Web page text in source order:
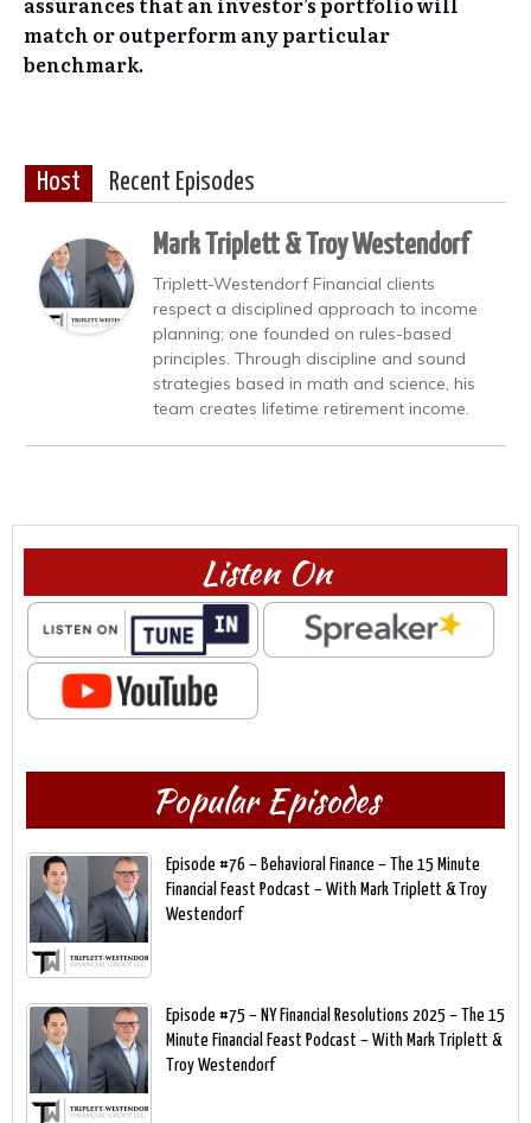
match or outperform any particular
benchmark.
Host Recent Episodes
Mark Triplett & Troy Westendorf
Triplett-Westendorf Financial clients
respect a disciplined approach to income
planning; one founded on rules-based
principles. Through discipline and sound
strategies based in math and science, his
team creates lifetime retirement income.
Listen On
Popular Episodes
Episode #76 – Behavioral Finance – The 15 Minute
Financial Feast Podcast – With Mark Triplett & Troy
Westendorf
Episode #75 – NY Financial Resolutions 2025 – The 15
Minute Financial Feast Podcast – With Mark Triplett &
Troy Westendorf